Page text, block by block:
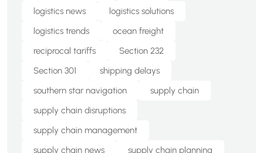
logistics news
logistics solutions
logistics trends
ocean freight
reciprocal tariffs
Section 232
Section 301
shipping delays
southern star navigation
supply chain
supply chain disruptions
supply chain management
supply chain news
supply chain planning